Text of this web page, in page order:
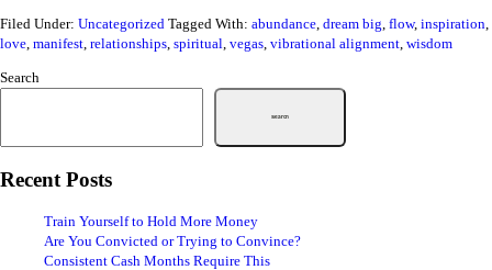
Filed Under: Uncategorized Tagged With: abundance, dream big, flow, inspiration,
love, manifest, relationships, spiritual, vegas, vibrational alignment, wisdom
Search
Search
Recent Posts
Train Yourself to Hold More Money
Are You Convicted or Trying to Convince?
Consistent Cash Months Require This